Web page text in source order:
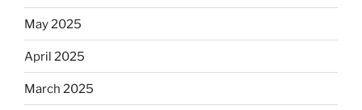
May 2025
April 2025
March 2025